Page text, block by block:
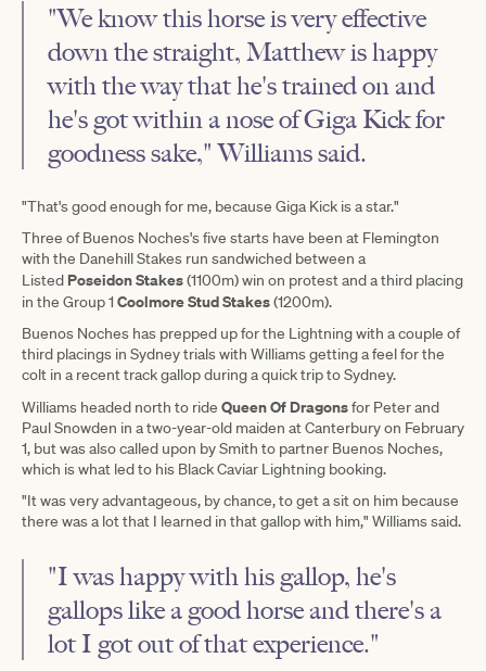
"We know this horse is very effective
down the straight, Matthew is happy
with the way that he's trained on and
he's got within a nose of Giga Kick for
goodness sake," Williams said.
"That's good enough for me, because Giga Kick is a star."
Three of Buenos Noches's five starts have been at Flemington
with the Danehill Stakes run sandwiched between a
Listed Poseidon Stakes(1100m) win on protest and a third placing
in the Group 1 Coolmore Stud Stakes(1200m).
Buenos Noches has prepped up for the Lightning with a couple of
third placings in Sydney trials with Williams getting a feel for the
colt in a recent track gallop during a quick trip to Sydney.
Williams headed north to ride Queen Of Dragonsfor Peter and
Paul Snowden in a two-year-old maiden at Canterbury on February
1, but was also called upon by Smith to partner Buenos Noches,
which is what led to his Black Caviar Lightning booking.
"It was very advantageous, by chance, to get a sit on him because
there was a lot that I learned in that gallop with him," Williams said.
"I was happy with his gallop, he's
gallops like a good horse and there's a
lot I got out of that experience."